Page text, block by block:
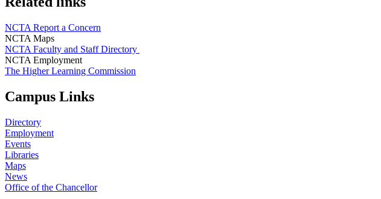
NCTA Report a Concern
NCTA Maps
NCTA Faculty and Staff Directory
NCTA Employment
The Higher Learning Commission
Campus Links
Directory
Employment
Events
Libraries
Maps
News
Office of the Chancellor